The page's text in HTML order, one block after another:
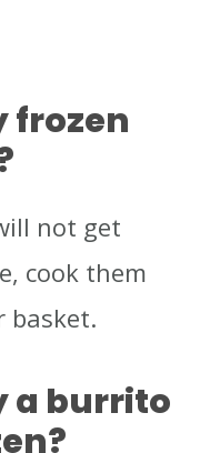
frozen
not get
cook them
basket.
a burrito